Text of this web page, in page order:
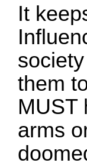
It
them
MUST
arms